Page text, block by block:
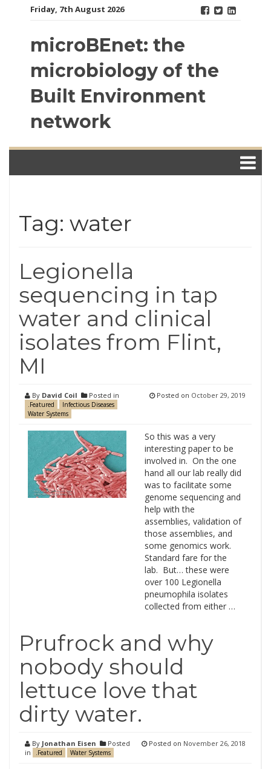
Friday, 7th August 2026
microBEnet: the
microbiology of the
Built Environment
network
Tag: water
Legionella
sequencing in tap
water and clinical
isolates from Flint,
MI
By David Coil Posted in
.Featured
Infectious Diseases
Water Systems
Posted on October 29, 2019
So this was a very
interesting paper to be
involved in. On the one
hand all our lab really did
was to facilitate some
genome sequencing and
help with the
assemblies, validation of
those assemblies, and
some genomics work.
Standard fare for the
lab. But… these were
over 100 Legionella
pneumophila isolates
collected from either …
Prufrock and why
nobody should
lettuce love that
dirty water.
By Jonathan Eisen
Posted
in
.Featured Water Systems
Posted on November 26, 2018